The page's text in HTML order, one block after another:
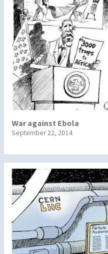
War against Ebola
September 22, 2014